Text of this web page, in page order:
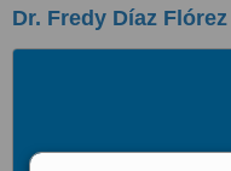
Dr. Fredy Díaz Flórez